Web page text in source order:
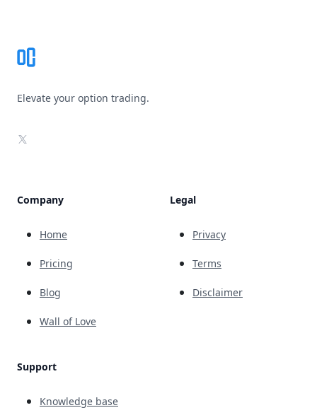
Elevate your option trading.
X
Company
Home
Pricing
Blog
Wall of Love
Support
Knowledge base
Legal
Privacy
Terms
Disclaimer